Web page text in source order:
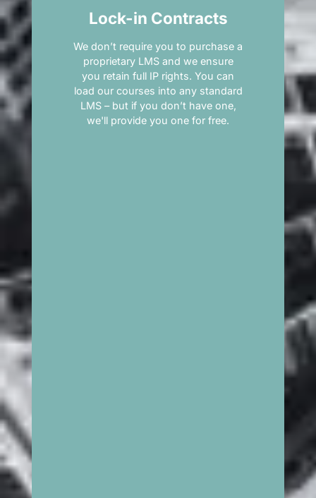
Lock-in Contracts
We don’t require you to purchase a
proprietary LMS and we ensure
you retain full IP rights. You can
load our courses into any standard
LMS – but if you don’t have one,
we'll provide you one for free.